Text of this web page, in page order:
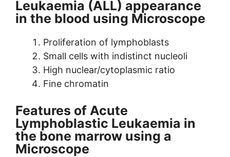
Leukaemia (ALL) appearance
in the blood using Microscope
Proliferation of lymphoblasts
Small cells with indistinct nucleoli
High nuclear/cytoplasmic ratio
Fine chromatin
Features of Acute
Lymphoblastic Leukaemia in
the bone marrow using a
Microscope